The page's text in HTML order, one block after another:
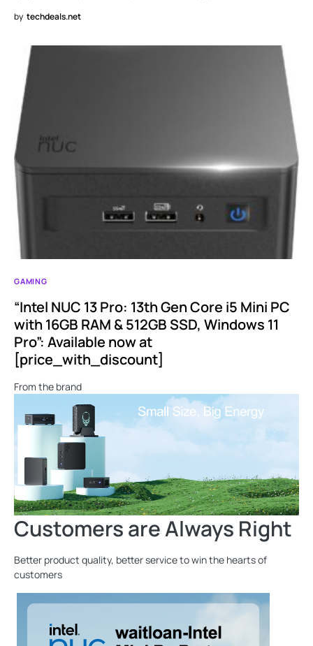
by techdeals.net
GAMING
“Intel NUC 13 Pro: 13th Gen Core i5 Mini PC
with 16GB RAM & 512GB SSD, Windows 11
Pro”: Available now at
[price_with_discount]
From the brand
Customers are Always Right
Better product quality, better service to win the hearts of
customers